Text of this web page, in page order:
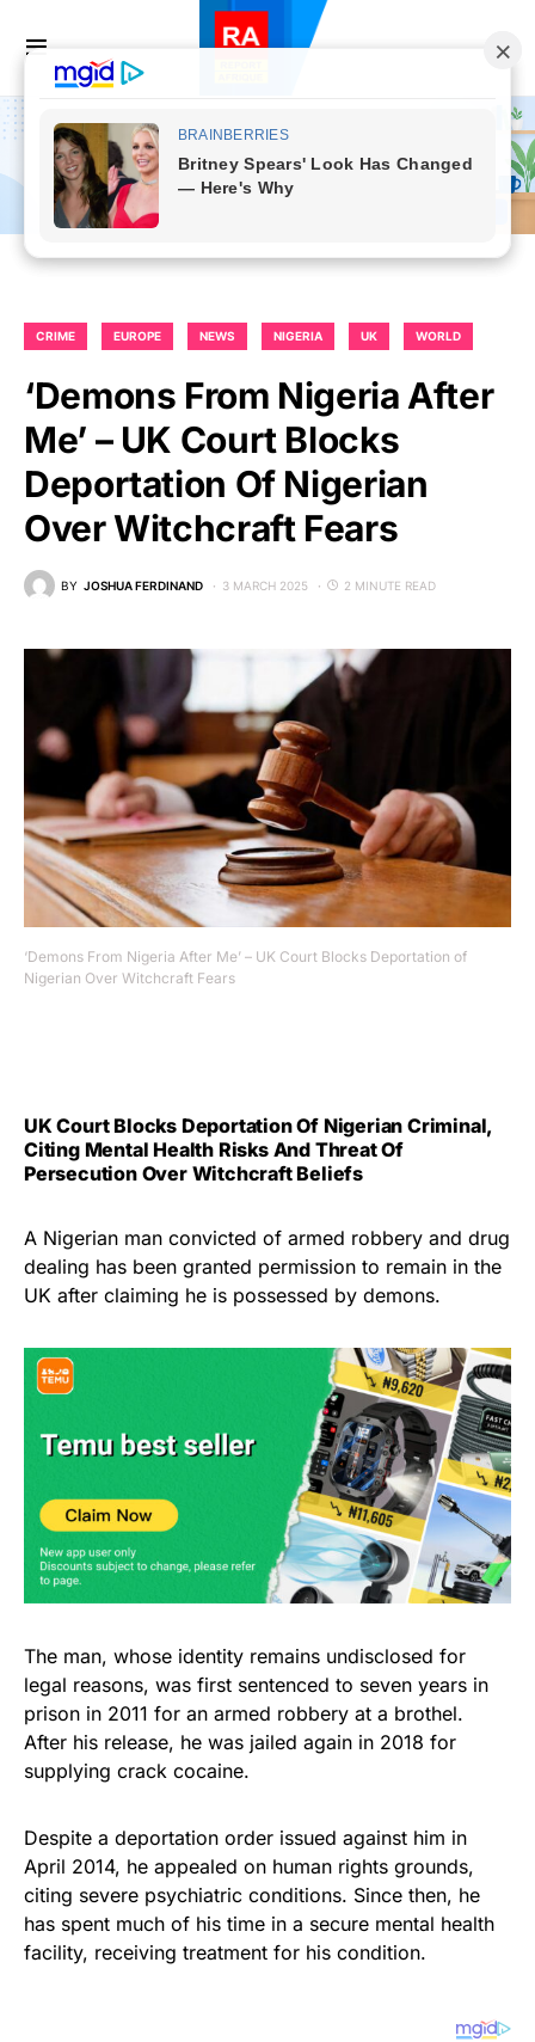
CRIME EUROPE NEWS NIGERIA UK WORLD
‘Demons From Nigeria After
Me’ – UK Court Blocks
Deportation Of Nigerian
Over Witchcraft Fears
BY JOSHUA FERDINAND 3 MARCH 2025 2 MINUTE READ
‘Demons From Nigeria After Me’ – UK Court Blocks Deportation of
Nigerian Over Witchcraft Fears
UK Court Blocks Deportation Of Nigerian Criminal,
Citing Mental Health Risks And Threat Of
Persecution Over Witchcraft Beliefs
A Nigerian man convicted of armed robbery and drug
dealing has been granted permission to remain in the
UK after claiming he is possessed by demons.
The man, whose identity remains undisclosed for
legal reasons, was first sentenced to seven years in
prison in 2011 for an armed robbery at a brothel.
After his release, he was jailed again in 2018 for
supplying crack cocaine.
Despite a deportation order issued against him in
April 2014, he appealed on human rights grounds,
citing severe psychiatric conditions. Since then, he
has spent much of his time in a secure mental health
facility, receiving treatment for his condition.